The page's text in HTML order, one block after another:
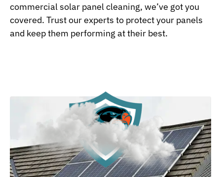
commercial solar panel cleaning, we’ve got you
covered. Trust our experts to protect your panels
and keep them performing at their best.